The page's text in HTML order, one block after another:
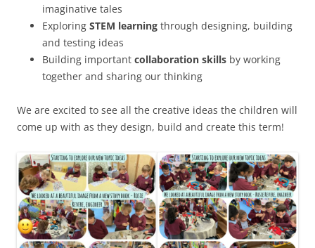
imaginative tales
Exploring STEM learning through designing, building
and testing ideas
Building important collaboration skills by working
together and sharing our thinking
We are excited to see all the creative ideas the children will
come up with as they design, build and create this term!